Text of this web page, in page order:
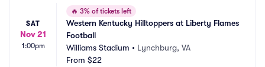
SAT
Nov 21
1:00pm
🔥 3% of tickets left
Western Kentucky Hilltoppers at Liberty Flames
Football
Williams Stadium • Lynchburg, VA
From $22